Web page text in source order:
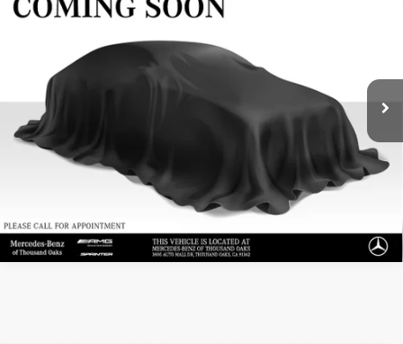
Roof V6 170 RWD
W1Y4ECHY1MT080830 Stock: T080830PModel:
35,327 mi Ext.
ADVERTISED PRICE
UNLOCK INSTANT PRICE